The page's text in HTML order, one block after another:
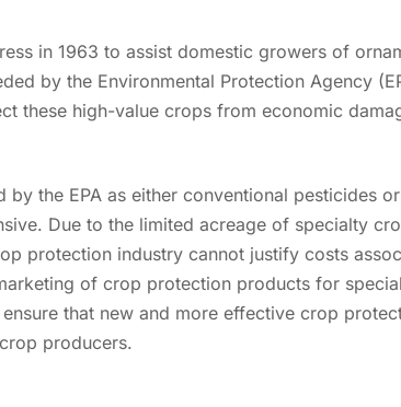
in 1963 to assist domestic growers of
by the Environmental Protection Agency
these high-value crops from economic
the EPA as either conventional pesticides
Due to the limited acreage of specialty
protection industry cannot justify costs
of crop protection products for
that new and more effective crop
producers.